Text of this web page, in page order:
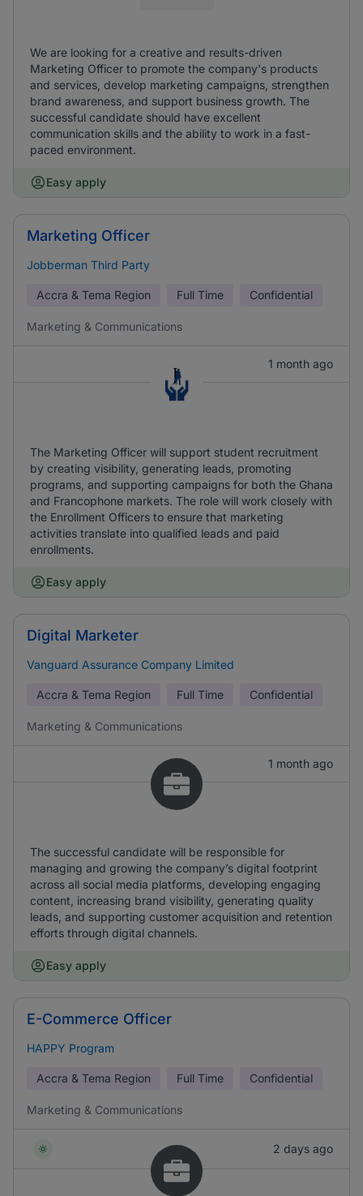
We are looking for a creative and results-driven
Marketing Officer to promote the company's products
and services, develop marketing campaigns, strengthen
brand awareness, and support business growth. The
successful candidate should have excellent
communication skills and the ability to work in a fast-
paced environment.
Easy apply
Marketing Officer
Jobberman Third Party
Accra & Tema Region Full Time Confidential
Marketing & Communications
1 month ago
The Marketing Officer will support student recruitment
by creating visibility, generating leads, promoting
programs, and supporting campaigns for both the Ghana
and Francophone markets. The role will work closely with
the Enrollment Officers to ensure that marketing
activities translate into qualified leads and paid
enrollments.
Easy apply
Digital Marketer
Vanguard Assurance Company Limited
Accra & Tema Region Full Time Confidential
Marketing & Communications
1 month ago
The successful candidate will be responsible for
managing and growing the company’s digital footprint
across all social media platforms, developing engaging
content, increasing brand visibility, generating quality
leads, and supporting customer acquisition and retention
efforts through digital channels.
Easy apply
E-Commerce Officer
HAPPY Program
Accra & Tema Region Full Time Confidential
Marketing & Communications
2 days ago